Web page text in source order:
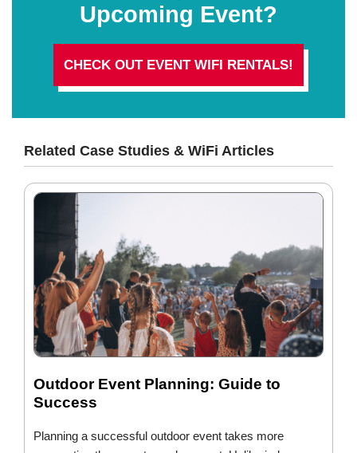
Upcoming Event?
CHECK OUT EVENT WIFI RENTALS!
Related Case Studies & WiFi Articles
Outdoor Event Planning: Guide to
Success
Planning a successful outdoor event takes more